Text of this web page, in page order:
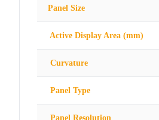
Panel Size
Active Display Area (mm)
Curvature
Panel Type
Panel Resolution